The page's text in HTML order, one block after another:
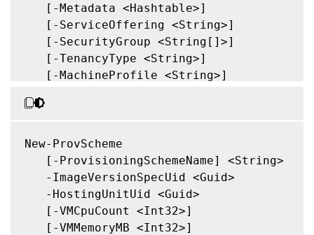
   [-Metadata <Hashtable>]
   [-ServiceOffering <String>]
   [-SecurityGroup <String[]>]
   [-TenancyType <String>]
   [-MachineProfile <String>]
   [-ResetAdministratorPasswords]
   [-Validate]
   [-MasterImageNote <String>]
   [-RunAsynchronously]
   [-PurgeJobOnSuccess]
   [-InitialBatchSizeHint <Int32>]
   [-PVSSite <Guid>]
New-ProvScheme
   [-ProvisioningSchemeName] <String>
   -ImageVersionSpecUid <Guid>
   -HostingUnitUid <Guid>
   [-VMCpuCount <Int32>]
   [-VMMemoryMB <Int32>]